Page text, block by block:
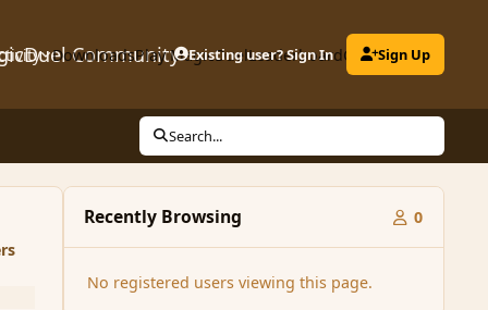
Community
DownloadsPlay MagicDuelLeaderboardClubs
Existing user? Sign In Sign Up
Search...
Recently Browsing 0
No registered users viewing this page.